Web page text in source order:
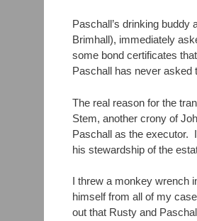
Paschall’s drinking
Brimhall), immediately
some bond certificates
Paschall has never asked
The real reason for the
Stem, another crony of
Paschall as the executor.
his stewardship of the
I threw a monkey wrench
himself from all of my
out that Rusty and